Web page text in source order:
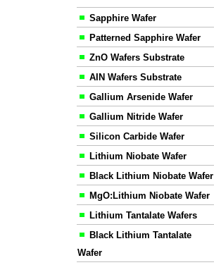
Sapphire Wafer
Patterned Sapphire Wafer
ZnO Wafers Substrate
AIN Wafers Substrate
Gallium Arsenide Wafer
Gallium Nitride Wafer
Silicon Carbide Wafer
Lithium Niobate Wafer
Black Lithium Niobate Wafer
MgO:Lithium Niobate Wafer
Lithium Tantalate Wafers
Black Lithium Tantalate
Wafer